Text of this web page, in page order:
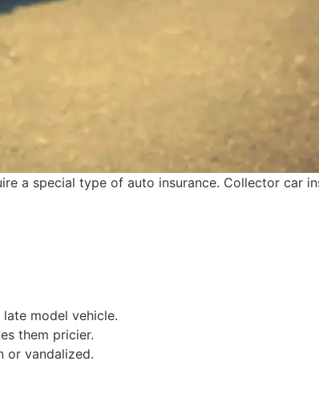
a special type of auto insurance. Collector car
model vehicle.
them pricier.
or vandalized.